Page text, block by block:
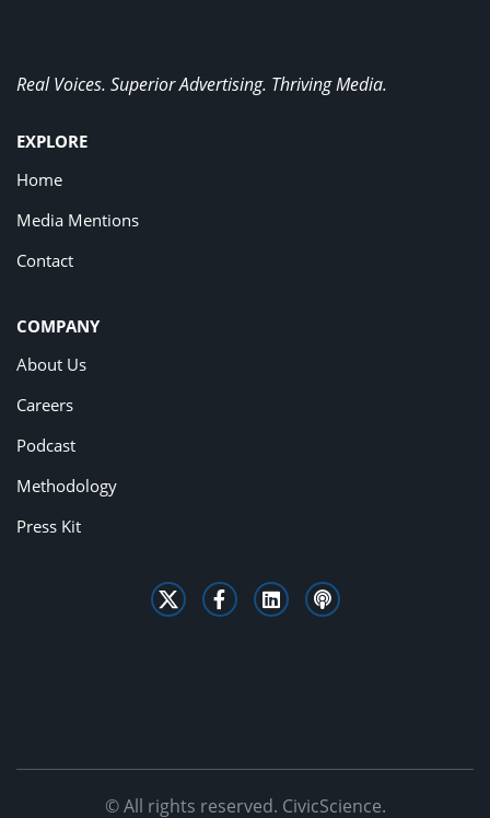
Real Voices. Superior Advertising. Thriving Media.
EXPLORE
Home
Media Mentions
Contact
COMPANY
About Us
Careers
Podcast
Methodology
Press Kit
© All rights reserved. CivicScience.